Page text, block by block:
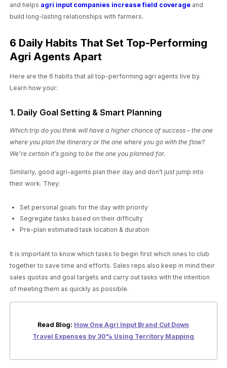
and helps agri input companies increase field coverage and
build long-lasting relationships with farmers.
6 Daily Habits That Set Top-Performing
Agri Agents Apart
Here are the 6 habits that all top-performing agri agents live by.
Learn how your:
1. Daily Goal Setting & Smart Planning
Which trip do you think will have a higher chance of success – the one
where you plan the itinerary or the one where you go with the flow?
We’re certain it’s going to be the one you planned for.
Similarly, good agri-agents plan their day and don’t just jump into
their work. They:
Set personal goals for the day with priority
Segregate tasks based on their difficulty
Pre-plan estimated task location & duration
It is important to know which tasks to begin first which ones to club
together to save time and efforts. Sales reps also keep in mind their
sales quotas and goal targets and carry out tasks with the intention
of meeting them as quickly as possible.
Read Blog: How One Agri Input Brand Cut Down
Travel Expenses by 30% Using Territory Mapping